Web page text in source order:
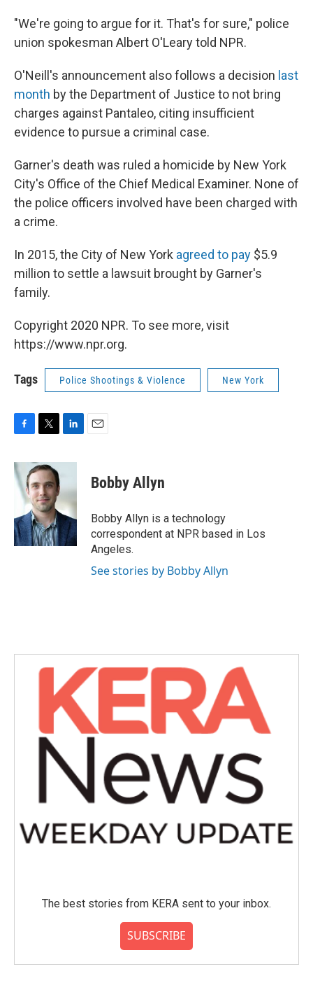
"We're going to argue for it. That's for sure," police
union spokesman Albert O'Leary told NPR.
O'Neill's announcement also follows a decision last
month by the Department of Justice to not bring
charges against Pantaleo, citing insufficient
evidence to pursue a criminal case.
Garner's death was ruled a homicide by New York
City's Office of the Chief Medical Examiner. None of
the police officers involved have been charged with
a crime.
In 2015, the City of New York agreed to pay $5.9
million to settle a lawsuit brought by Garner's
family.
Copyright 2020 NPR. To see more, visit
https://www.npr.org.
Tags Police Shootings & Violence New York
c
e
b
o
k
i
t
e
r
n
e
d
I
n
Bobby Allyn
Bobby Allyn is a technology
correspondent at NPR based in Los
Angeles.
See stories by Bobby Allyn
The best stories from KERA sent to your inbox.
SUBSCRIBE